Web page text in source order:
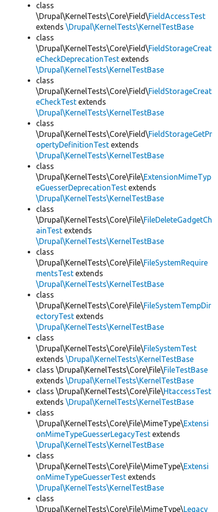
class
\Drupal\KernelTests\Core\Field\FieldAccessTest
extends \Drupal\KernelTests\KernelTestBase
class
\Drupal\KernelTests\Core\Field\FieldStorageCreat
eCheckDeprecationTest extends
\Drupal\KernelTests\KernelTestBase
class
\Drupal\KernelTests\Core\Field\FieldStorageCreat
eCheckTest extends
\Drupal\KernelTests\KernelTestBase
class
\Drupal\KernelTests\Core\Field\FieldStorageGetPr
opertyDefinitionTest extends
\Drupal\KernelTests\KernelTestBase
class
\Drupal\KernelTests\Core\File\ExtensionMimeTyp
eGuesserDeprecationTest extends
\Drupal\KernelTests\KernelTestBase
class
\Drupal\KernelTests\Core\File\FileDeleteGadgetCh
ainTest extends
\Drupal\KernelTests\KernelTestBase
class
\Drupal\KernelTests\Core\File\FileSystemRequire
mentsTest extends
\Drupal\KernelTests\KernelTestBase
class
\Drupal\KernelTests\Core\File\FileSystemTempDir
ectoryTest extends
\Drupal\KernelTests\KernelTestBase
class
\Drupal\KernelTests\Core\File\FileSystemTest
extends \Drupal\KernelTests\KernelTestBase
class \Drupal\KernelTests\Core\File\FileTestBase
extends \Drupal\KernelTests\KernelTestBase
class \Drupal\KernelTests\Core\File\HtaccessTest
extends \Drupal\KernelTests\KernelTestBase
class
\Drupal\KernelTests\Core\File\MimeType\Extensi
onMimeTypeGuesserLegacyTest extends
\Drupal\KernelTests\KernelTestBase
class
\Drupal\KernelTests\Core\File\MimeType\Extensi
onMimeTypeGuesserTest extends
\Drupal\KernelTests\KernelTestBase
class
\Drupal\KernelTests\Core\File\MimeType\Legacy